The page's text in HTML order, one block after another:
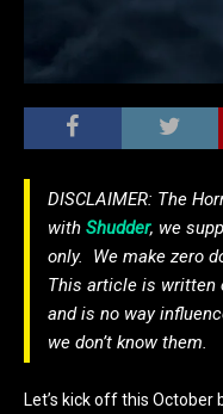
DISCLAIMER: The
with Shudder, we
only. We make zero
This article is written
and is no way
we don’t know them.
Let’s kick off this